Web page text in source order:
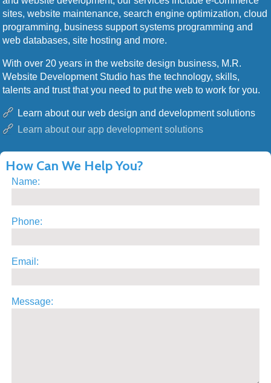
sites, website maintenance, search engine optimization, cloud
programming, business support systems programming and
web databases, site hosting and more.
With over 20 years in the website design business, M.R.
Website Development Studio has the technology, skills,
talents and trust that you need to put the web to work for you.
Learn about our web design and development solutions
Learn about our app development solutions
How Can We Help You?
Name:
Phone:
Email:
Message: